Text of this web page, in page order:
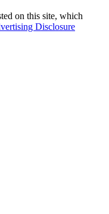
on this site, which
Disclosure